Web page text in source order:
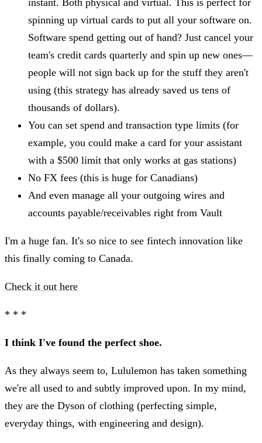
spinning up virtual cards to put all your software on.
Software spend getting out of hand? Just cancel your
team's credit cards quarterly and spin up new ones—
people will not sign back up for the stuff they aren't
using (this strategy has already saved us tens of
thousands of dollars).
You can set spend and transaction type limits (for
example, you could make a card for your assistant
with a $500 limit that only works at gas stations)
No FX fees (this is huge for Canadians)
And even manage all your outgoing wires and
accounts payable/receivables right from Vault
I'm a huge fan. It's so nice to see fintech innovation like
this finally coming to Canada.
Check it out here
* * *
I think I've found the perfect shoe.
As they always seem to, Lululemon has taken something
we're all used to and subtly improved upon. In my mind,
they are the Dyson of clothing (perfecting simple,
everyday things, with engineering and design).